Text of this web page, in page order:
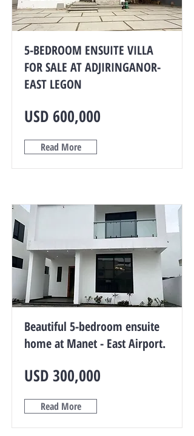
5-BEDROOM ENSUITE VILLA
FOR SALE AT ADJIRINGANOR-
EAST LEGON
USD 600,000
Read More
Beautiful 5-bedroom ensuite
home at Manet - East Airport.
USD 300,000
Read More